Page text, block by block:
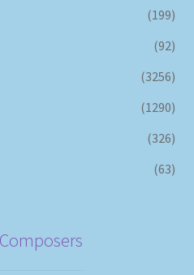
(199)
(92)
(3256)
(1290)
(326)
(63)